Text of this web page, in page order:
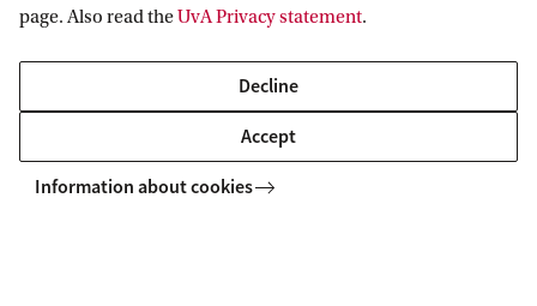
Journalists
Alumni
Library
Vacancies
Contact and locations
The UvA and social media
Follow UvA on social media
page. Also read theUvA Privacy statement.
Decline
Accept
Information about cookies